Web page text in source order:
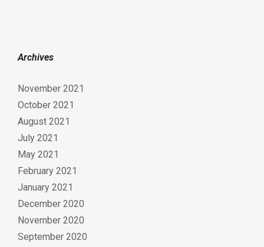
Archives
November 2021
October 2021
August 2021
July 2021
May 2021
February 2021
January 2021
December 2020
November 2020
September 2020